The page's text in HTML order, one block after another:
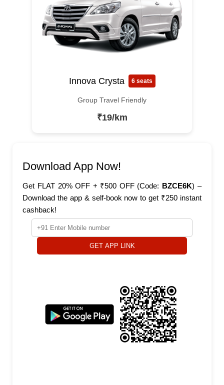
Innova Crysta 6 seats
Group Travel Friendly
₹19/km
Download App Now!
Get FLAT 20% OFF + ₹500 OFF (Code: BZCE6K) –
Download the app & self-book now to get ₹250 instant
cashback!
GET APP LINK